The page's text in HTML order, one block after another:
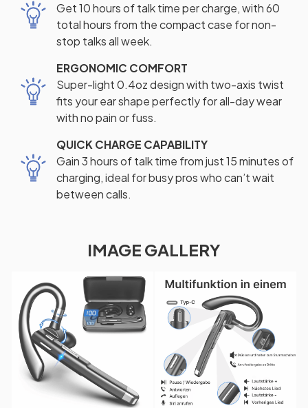
Get 10 hours of talk time per charge, with 60
total hours from the compact case for non-
stop talks all week.
ERGONOMIC COMFORT
Super-light 0.4oz design with two-axis twist
fits your ear shape perfectly for all-day wear
with no pain or fuss.
QUICK CHARGE CAPABILITY
Gain 3 hours of talk time from just 15 minutes of
charging, ideal for busy pros who can’t wait
between calls.
IMAGE GALLERY